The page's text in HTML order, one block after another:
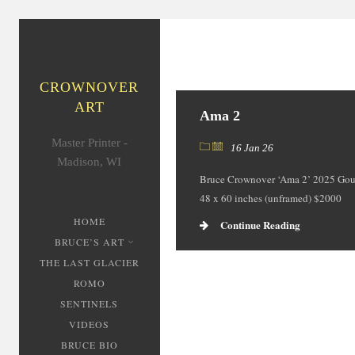
CROWNOVER
ART
Master Printer -
Madison, WI
HOME
BRUCE’S ART
THE LAST GLACIER
ROMO
SENTINELS
VIDEOS
BRUCE BIO
Ama 2
16 Jan 26
Bruce Crownover ‘Ama 2’ 2025
48 x 60 inches (unframed) $2000
Continue Reading